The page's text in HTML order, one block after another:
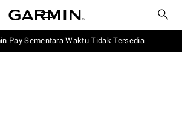
Pay Sementara Waktu Tidak Tersedia